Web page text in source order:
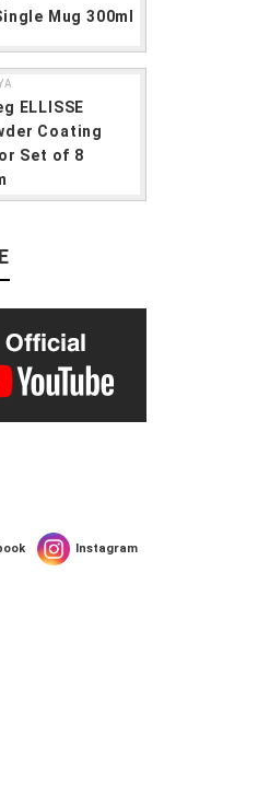
Mug 300ml
ELLISSE
Coating
Set of 8
Instagram